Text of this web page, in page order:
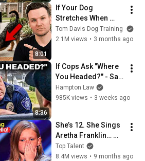
8:01
If Your Dog
Stretches When
They See You… This
Is What It Really
Tom Davis Dog Training
2.1M views • 3 months ago
8:36
If Cops Ask "Where
You Headed?" - Say
THIS (Simple
Phrase)
Hampton Law
985K views • 3 weeks ago
She’s 12. She Sings
Aretha Franklin…
Until Simon TELLS
Her to Do It
Top Talent
8.4M views • 9 months ago